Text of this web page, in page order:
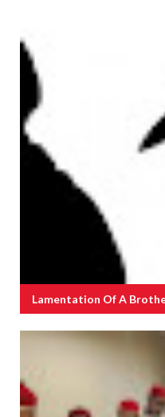
Lamentation Of A